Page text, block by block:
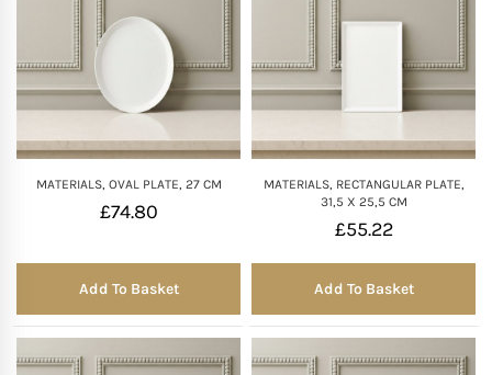
MATERIALS, OVAL PLATE, 27 CM
£74.80
Add To Basket
MATERIALS, RECTANGULAR PLATE,
31,5 X 25,5 CM
£55.22
Add To Basket